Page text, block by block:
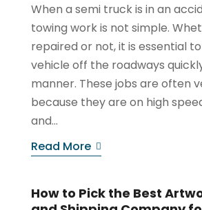
When a semi truck is in an
towing work is not simple.
repaired or not, it is essential
vehicle off the roadways
manner. These jobs are often
because they are on high
and...
Read More
How to Pick the Best